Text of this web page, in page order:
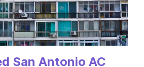
San Antonio AC